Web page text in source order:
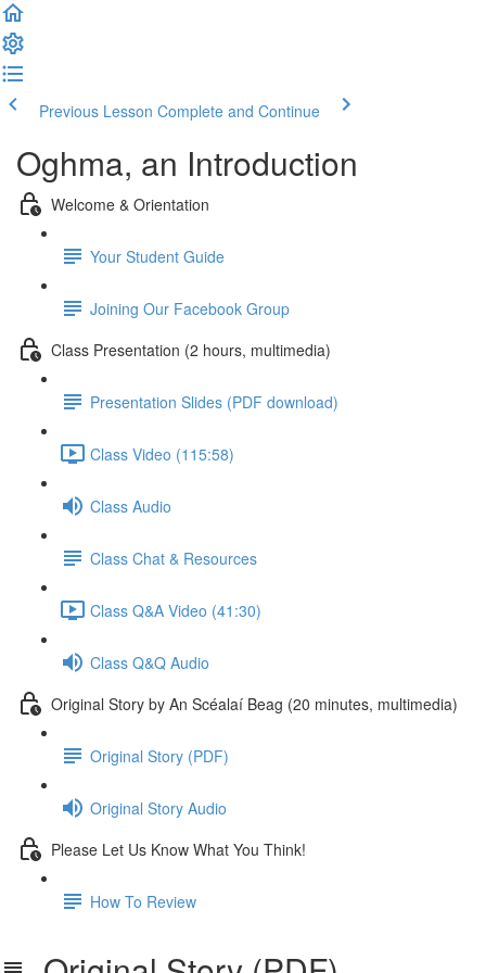
Previous Lesson Complete and Continue
Oghma, an Introduction
Welcome & Orientation
Your Student Guide
Joining Our Facebook Group
Class Presentation (2 hours, multimedia)
Presentation Slides (PDF download)
Class Video (115:58)
Class Audio
Class Chat & Resources
Class Q&A Video (41:30)
Class Q&Q Audio
Original Story by An Scéalaí Beag (20 minutes, multimedia)
Original Story (PDF)
Original Story Audio
Please Let Us Know What You Think!
How To Review